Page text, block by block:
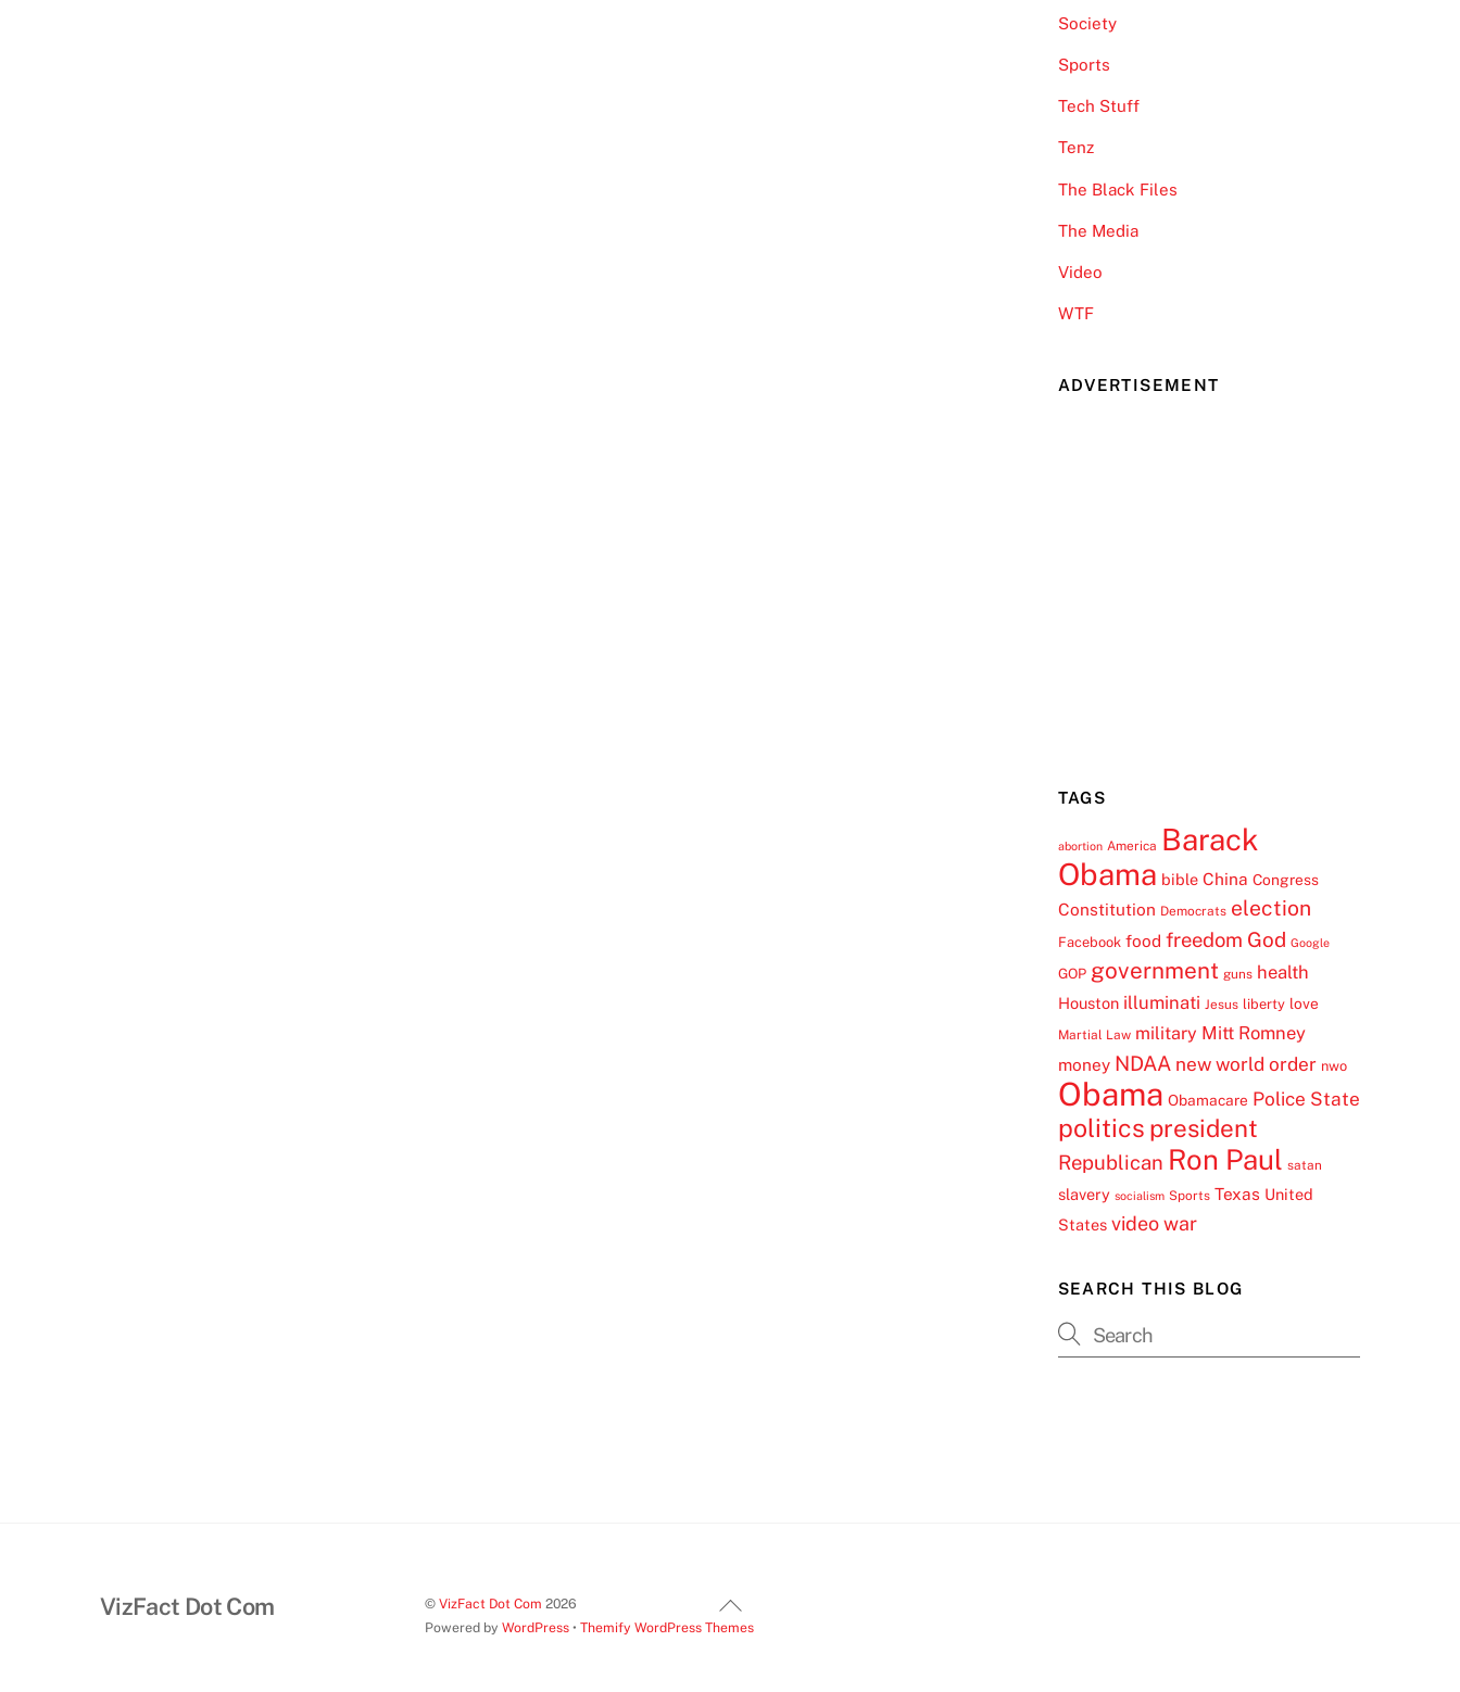
Society
Sports
Tech Stuff
Tenz
The Black Files
The Media
Video
WTF
ADVERTISEMENT
TAGS
abortion America Barack
Obama bible China Congress
Constitution Democrats election
Facebook food freedom God Google
GOP government guns health
Houston illuminati Jesus liberty love
Martial Law military Mitt Romney
money NDAA new world order nwo
Obama Obamacare Police State
politics president
Republican Ron Paul satan
slavery socialism Sports Texas United
States video war
SEARCH THIS BLOG
Back
To
VizFact Dot Com ©VizFact Dot Com 2026
Powered byWordPress •Themify WordPress Themes